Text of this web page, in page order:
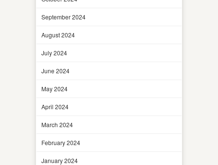
September 2024
August 2024
July 2024
June 2024
May 2024
April 2024
March 2024
February 2024
January 2024